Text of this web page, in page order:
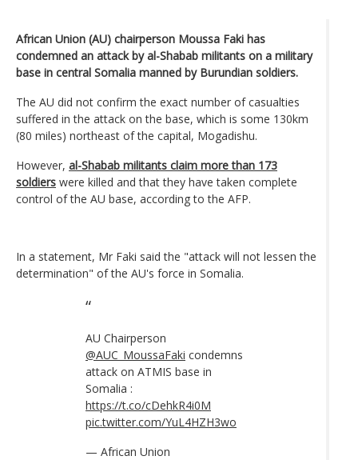
African Union (AU) chairperson Moussa Faki has
condemned an attack by al-Shabab militants on a military
base in central Somalia manned by Burundian soldiers.
The AU did not confirm the exact number of casualties
suffered in the attack on the base, which is some 130km
(80 miles) northeast of the capital, Mogadishu.
However, al-Shabab militants claim more than 173
soldiers were killed and that they have taken complete
control of the AU base, according to the AFP.
In a statement, Mr Faki said the "attack will not lessen the
determination" of the AU's force in Somalia.
AU Chairperson
@AUC_MoussaFaki condemns
attack on ATMIS base in
Somalia :
https://t.co/cDehkR4i0M
pic.twitter.com/YuL4HZH3wo
— African Union